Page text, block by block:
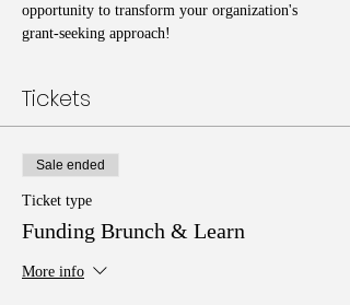
opportunity to transform your organization's
grant-seeking approach!
Tickets
Sale ended
Ticket type
Funding Brunch & Learn
More info